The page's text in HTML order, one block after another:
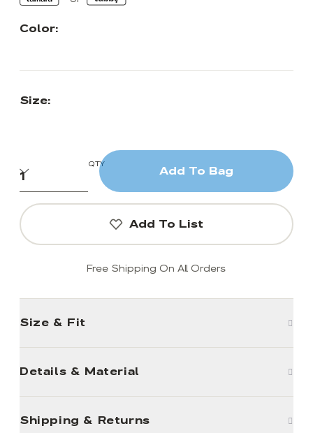
Color:
Size:
QTY
Add To Bag
Add To List
Free Shipping On All Orders
Size & Fit
Details & Material
Shipping & Returns